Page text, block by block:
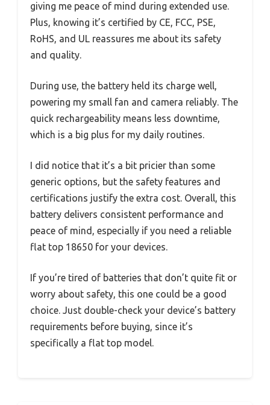
giving me peace of mind during extended use.
Plus, knowing it’s certified by CE, FCC, PSE,
RoHS, and UL reassures me about its safety
and quality.
During use, the battery held its charge well,
powering my small fan and camera reliably. The
quick rechargeability means less downtime,
which is a big plus for my daily routines.
I did notice that it’s a bit pricier than some
generic options, but the safety features and
certifications justify the extra cost. Overall, this
battery delivers consistent performance and
peace of mind, especially if you need a reliable
flat top 18650 for your devices.
If you’re tired of batteries that don’t quite fit or
worry about safety, this one could be a good
choice. Just double-check your device’s battery
requirements before buying, since it’s
specifically a flat top model.